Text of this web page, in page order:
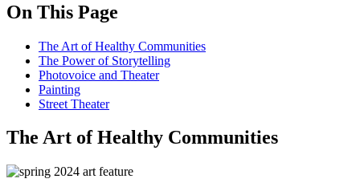
On This Page
The Art of Healthy Communities
The Power of Storytelling
Photovoice and Theater
Painting
Street Theater
The Art of Healthy Communities